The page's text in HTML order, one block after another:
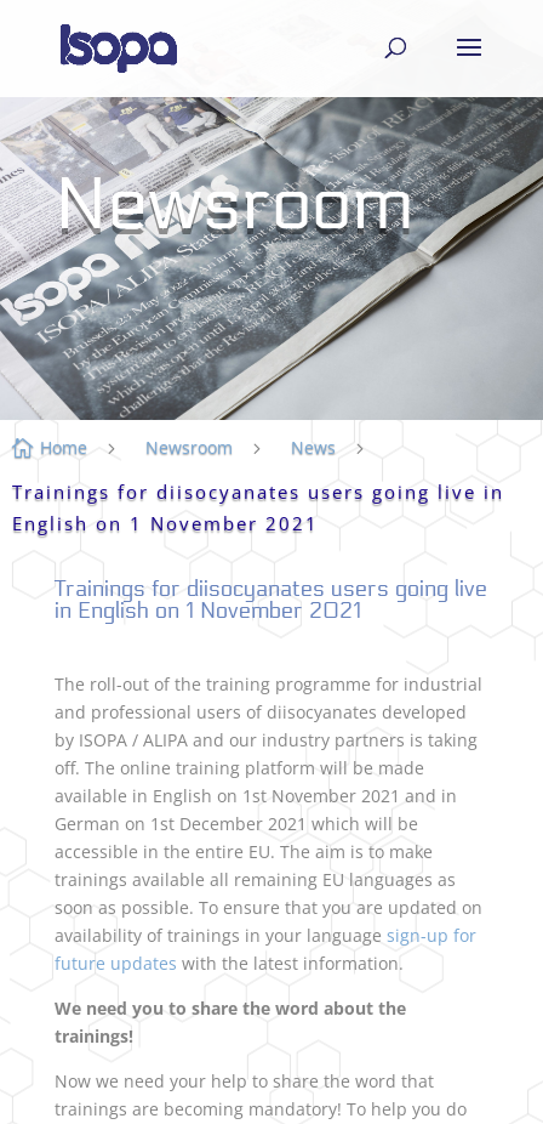
Newsroom
 Home 5 Newsroom 5 News 5
Trainings for diisocyanates users going live in
English on 1 November 2021
Trainings for diisocyanates users going live
in English on 1 November 2021
The roll-out of the training programme for industrial
and professional users of diisocyanates developed
by ISOPA / ALIPA and our industry partners is taking
off. The online training platform will be made
available in English on 1st November 2021 and in
German on 1st December 2021 which will be
accessible in the entire EU. The aim is to make
trainings available all remaining EU languages as
soon as possible. To ensure that you are updated on
availability of trainings in your language sign-up for
future updates with the latest information.
We need you to share the word about the
trainings!
Now we need your help to share the word that
trainings are becoming mandatory! To help you do